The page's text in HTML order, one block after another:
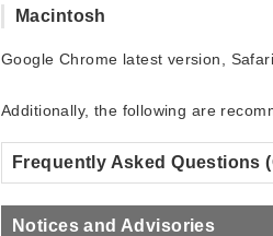
Macintosh
Google Chrome latest version,
Additionally, the following are
Frequently Asked Questions
Notices and Advisories